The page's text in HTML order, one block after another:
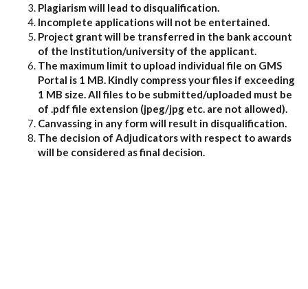
Plagiarism will lead to disqualification.
Incomplete applications will not be entertained.
Project grant will be transferred in the bank account
of the Institution/university of the applicant.
The maximum limit to upload individual file on GMS
Portal is 1 MB. Kindly compress your files if exceeding
1 MB size. All files to be submitted/uploaded must be
of .pdf file extension (jpeg/jpg etc. are not allowed).
Canvassing in any form will result in disqualification.
The decision of Adjudicators with respect to awards
will be considered as final decision.